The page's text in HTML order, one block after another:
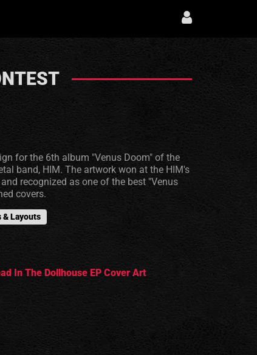
for the 6th album "Venus Doom" of the
band, HIM. The artwork won at the HIM's
recognized as one of the best "Venus
covers.
& Layouts
In The Dollhouse EP Cover Art